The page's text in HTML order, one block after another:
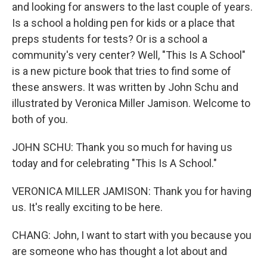
and looking for answers to the last couple of years.
Is a school a holding pen for kids or a place that
preps students for tests? Or is a school a
community's very center? Well, "This Is A School"
is a new picture book that tries to find some of
these answers. It was written by John Schu and
illustrated by Veronica Miller Jamison. Welcome to
both of you.
JOHN SCHU: Thank you so much for having us
today and for celebrating "This Is A School."
VERONICA MILLER JAMISON: Thank you for having
us. It's really exciting to be here.
CHANG: John, I want to start with you because you
are someone who has thought a lot about and